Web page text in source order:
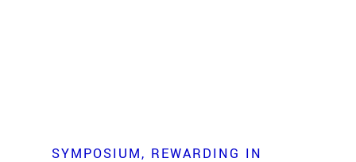
SYMPOSIUM
REWARDING IN